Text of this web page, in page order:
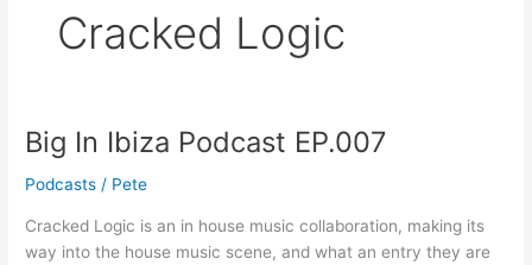
Cracked Logic
Big In Ibiza Podcast EP.007
Podcasts / Pete
Cracked Logic is an in house music collaboration, making its
way into the house music scene, and what an entry they are
Big
Ibiza